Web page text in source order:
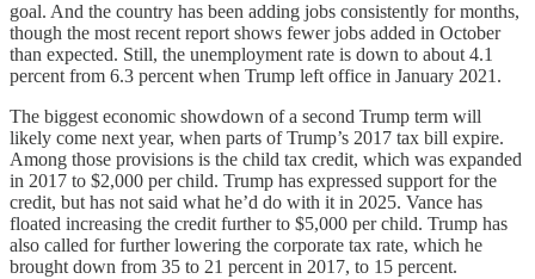
goal. And the country has been adding jobs consistently for months,
though the most recent report shows fewer jobs added in October
than expected. Still, the unemployment rate is down to about 4.1
percent from 6.3 percent when Trump left office in January 2021.
The biggest economic showdown of a second Trump term will
likely come next year, when parts of Trump’s 2017 tax bill expire.
Among those provisions is the child tax credit, which was expanded
in 2017 to $2,000 per child. Trump has expressed support for the
credit, but has not said what he’d do with it in 2025. Vance has
floated increasing the credit further to $5,000 per child. Trump has
also called for further lowering the corporate tax rate, which he
brought down from 35 to 21 percent in 2017, to 15 percent.